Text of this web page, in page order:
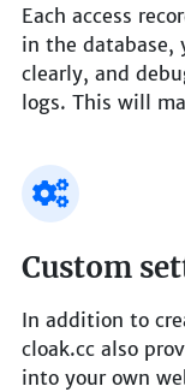
Each access
in the database,
clearly, and
logs. This will
Custom
In addition to
cloak.cc also
into your own